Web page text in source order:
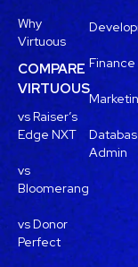
Why
Virtuous
COMPARE
VIRTUOUS
vs Raiser’s
Edge NXT
vs
Bloomerang
vs Donor
Perfect
Finance
Admin